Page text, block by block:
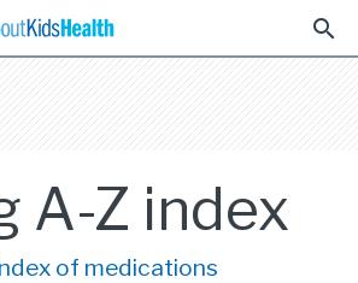
search
A-Z index
of medications